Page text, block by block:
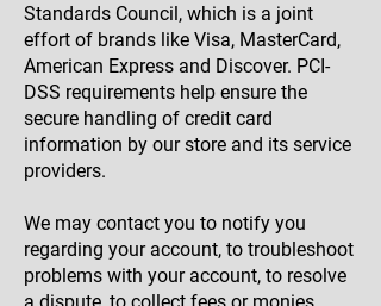
Standards Council, which is a joint
effort of brands like Visa, MasterCard,
American Express and Discover. PCI-
DSS requirements help ensure the
secure handling of credit card
information by our store and its service
providers.
We may contact you to notify you
regarding your account, to troubleshoot
problems with your account, to resolve